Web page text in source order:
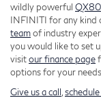
wildly powerful QX80
INFINITI for any kind
teamof industry
you would like to set
visitour finance page
options for your needs.
Give us a call